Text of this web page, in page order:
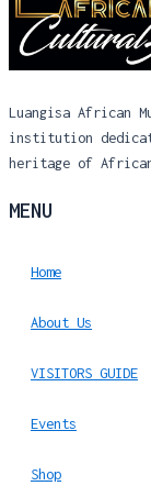
Luangisa African
institution
heritage of
MENU
Home
About Us
VISITORS GUIDE
Events
Shop